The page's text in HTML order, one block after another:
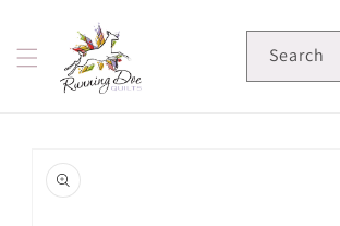
content
Search
product
information